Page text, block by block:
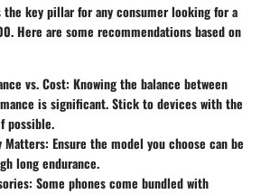
the key pillar for any consumer looking for a
Here are some recommendations based on
vs. Cost: Knowing the balance between
is significant. Stick to devices with the
possible.
Matters: Ensure the model you choose can be
long endurance.
: Some phones come bundled with